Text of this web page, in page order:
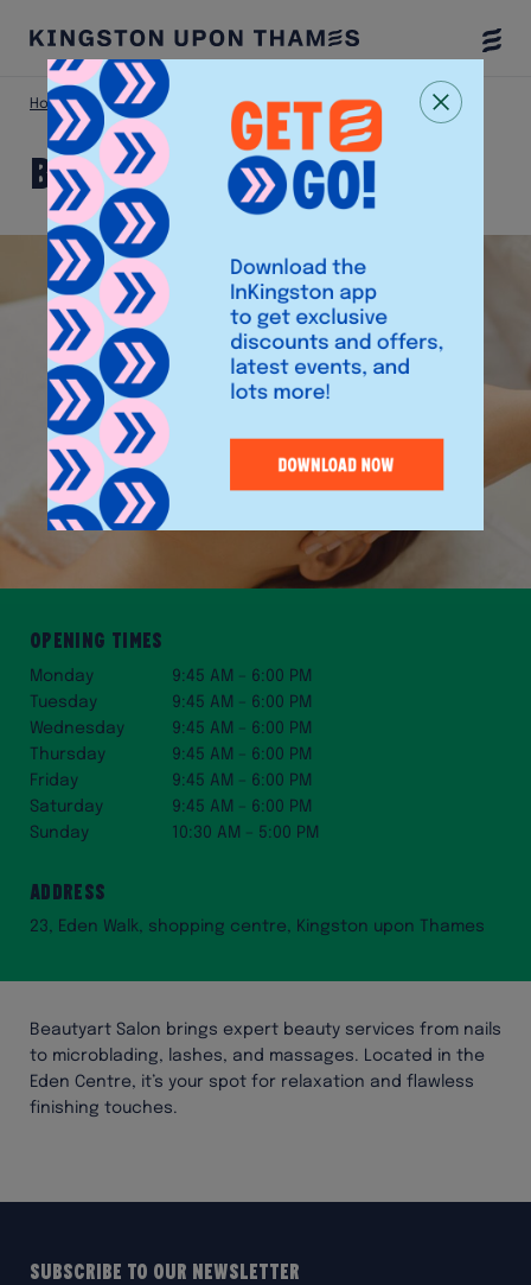
Menu
Home Shop Beautyart
Beautyart
Beautyart Salon brings expert beauty services from nails
to microblading, lashes, and massages. Located in the
Eden Centre, it’s your spot for relaxation and flawless
finishing touches.
Opening Times
Monday
9:45 AM – 6:00 PM
Tuesday
9:45 AM – 6:00 PM
Wednesday
9:45 AM – 6:00 PM
Thursday
9:45 AM – 6:00 PM
Friday
9:45 AM – 6:00 PM
Saturday
9:45 AM – 6:00 PM
Sunday
10:30 AM – 5:00 PM
Address
23, Eden Walk, shopping centre, Kingston upon Thames
Subscribe to our Newsletter